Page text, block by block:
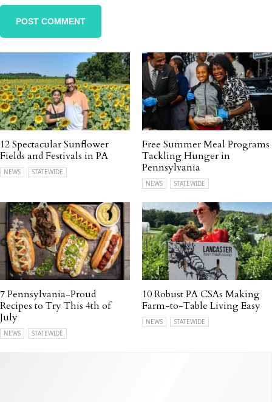
12 Spectacular Sunflower
Fields and Festivals in PA
NEWS STATEWIDE
Free Summer Meal Programs
Tackling Hunger in
Pennsylvania
NEWS STATEWIDE
7 Pennsylvania-Proud
Recipes to Try This 4th of
July
NEWS STATEWIDE
10 Robust PA CSAs Making
Farm-to-Table Living Easy
NEWS STATEWIDE